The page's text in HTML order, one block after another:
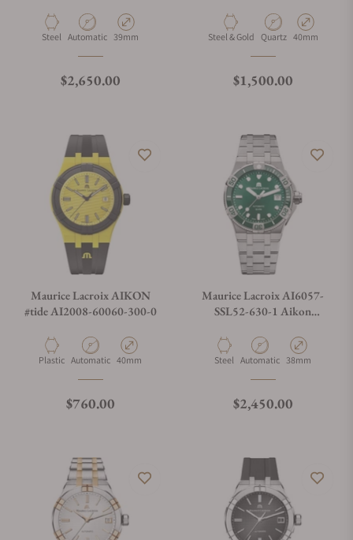
Material
Steel Movement Type
Automatic Case Diameter
39mm
Regular price
$2,650.00
MaterialSteel & Gold Movement Type
Quartz Case Diameter
40mm
Regular price
$1,500.00
Maurice Lacroix AIKON
#tide AI2008-60060-300-0
Material
Plastic Movement Type
Automatic Case Diameter
40mm
Regular price
$760.00
Maurice Lacroix AI6057-
SSL52-630-1 Aikon
Material
Steel Movement Type
Automatic Case Diameter
38mm
Regular price
$2,450.00